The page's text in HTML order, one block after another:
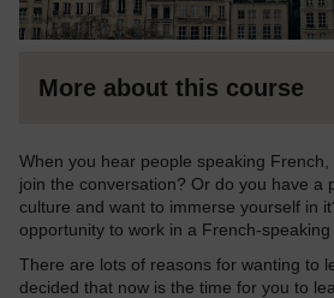
More about this course
When you hear people speaking
join the conversation? Or do you have a
culture and want to immerse yourself in
opportunity to work in a French-speaking
There are lots of reasons for wanting to
decided that now is the time for you to